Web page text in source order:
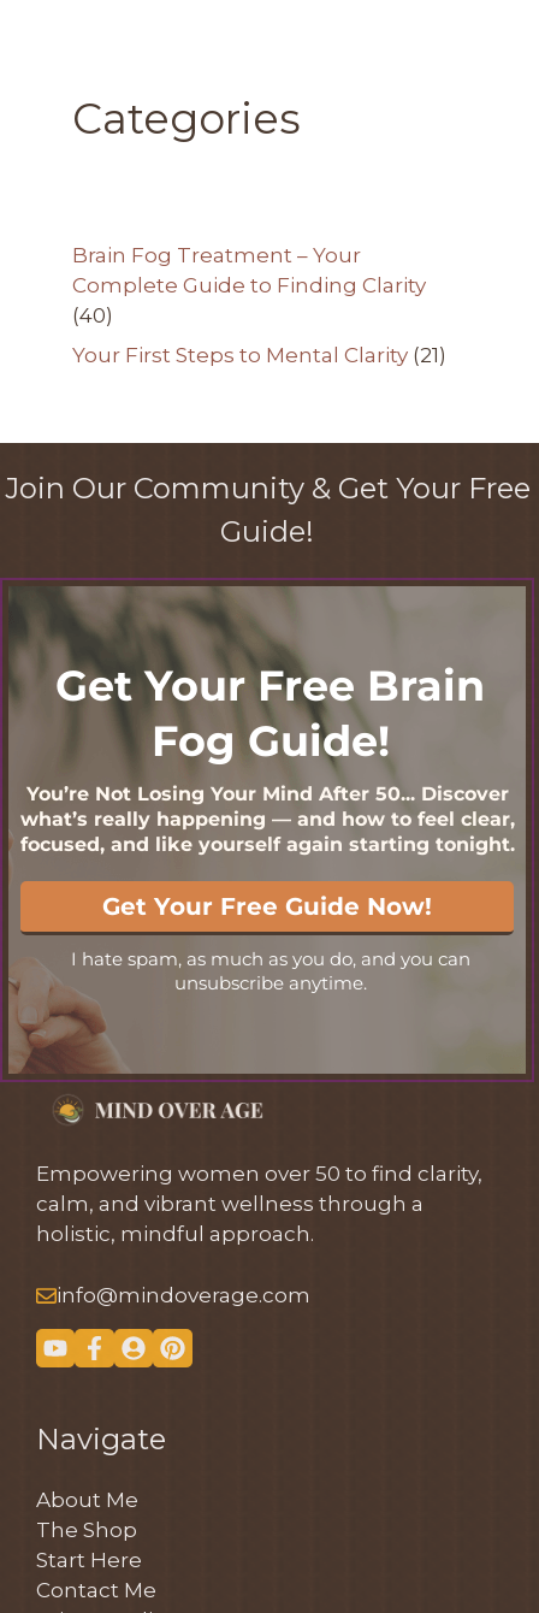
Categories
Brain Fog Treatment – Your
Complete Guide to Finding Clarity
(40)
Your First Steps to Mental Clarity (21)
Join Our Community & Get Your Free
Guide!
Empowering women over 50 to find clarity,
calm, and vibrant wellness through a
holistic, mindful approach.
info@mindoverage.com
Navigate
About Me
The Shop
Start Here
Contact Me